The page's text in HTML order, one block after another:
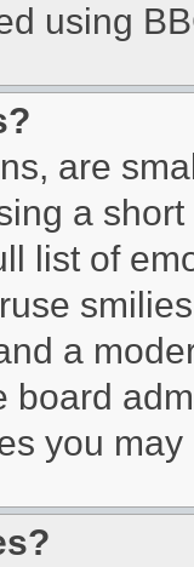
using
are
a
list of
a
board
you